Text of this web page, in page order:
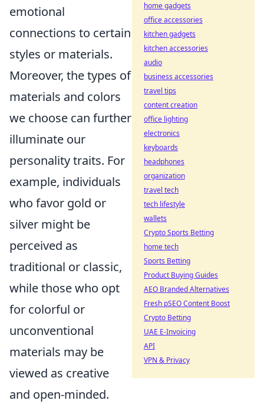
emotional
connections to certain
styles or materials.
Moreover, the types of
materials and colors
we choose can further
illuminate our
personality traits. For
example, individuals
who favor gold or
silver might be
perceived as
traditional or classic,
while those who opt
for colorful or
unconventional
materials may be
viewed as creative
and open-minded.
home gadgets
office accessories
kitchen gadgets
kitchen accessories
audio
business accessories
travel tips
content creation
office lighting
electronics
keyboards
headphones
organization
travel tech
tech lifestyle
wallets
Crypto Sports Betting
home tech
Sports Betting
Product Buying Guides
AEO Branded Alternatives
Fresh pSEO Content Boost
Crypto Betting
UAE E-Invoicing
API
VPN & Privacy